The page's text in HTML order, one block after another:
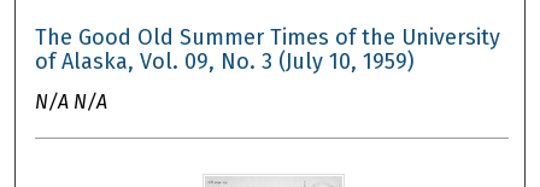
The Good Old Summer Times of the University
of Alaska, Vol. 09, No. 3 (July 10, 1959)
N/A N/A